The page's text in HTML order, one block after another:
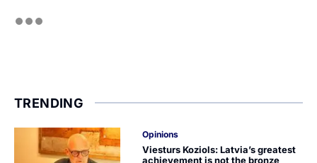
TRENDING
Opinions
Viesturs Koziols: Latvia’s greatest
achievement is not the bronze